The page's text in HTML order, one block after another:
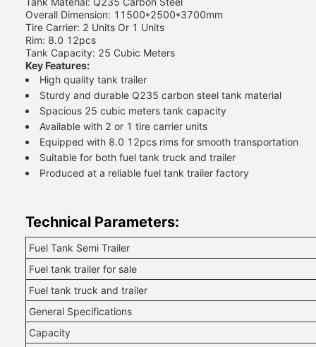
Overall Dimension: 11500*2500*3700mm
Tire Carrier: 2 Units Or 1 Units
Rim: 8.0 12pcs
Tank Capacity: 25 Cubic Meters
Key Features:
High quality tank trailer
Sturdy and durable Q235 carbon steel tank material
Spacious 25 cubic meters tank capacity
Available with 2 or 1 tire carrier units
Equipped with 8.0 12pcs rims for smooth transportation
Suitable for both fuel tank truck and trailer
Produced at a reliable fuel tank trailer factory
Technical Parameters:
Fuel Tank Semi Trailer
Fuel tank trailer for sale
Fuel tank truck and trailer
General Specifications
Capacity